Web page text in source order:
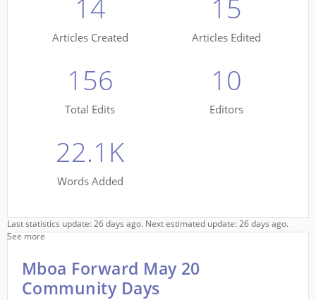
14
Articles Created
15
Articles Edited
156
Total Edits
10
Editors
22.1K
Words Added
Last statistics update: 26 days ago. Next estimated update: 26 days ago.
See more
Mboa Forward May 20
Community Days